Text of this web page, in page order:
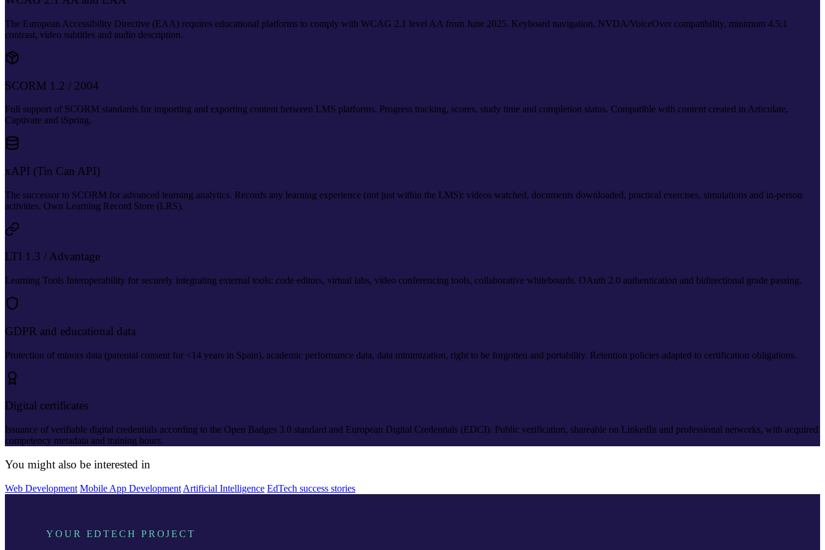
The European Accessibility Directive (EAA) requires educational platforms to comply with WCAG 2.1 level AA from June 2025. Keyboard navigation, NVDA/VoiceOver compatibility, minimum 4.5:1
contrast, video subtitles and audio description.
SCORM 1.2 / 2004
Full support of SCORM standards for importing and exporting content between LMS platforms. Progress tracking, scores, study time and completion status. Compatible with content created in Articulate,
Captivate and iSpring.
xAPI (Tin Can API)
The successor to SCORM for advanced learning analytics. Records any learning experience (not just within the LMS): videos watched, documents downloaded, practical exercises, simulations and in-person
activities. Own Learning Record Store (LRS).
LTI 1.3 / Advantage
Learning Tools Interoperability for securely integrating external tools: code editors, virtual labs, video conferencing tools, collaborative whiteboards. OAuth 2.0 authentication and bidirectional grade passing.
GDPR and educational data
Protection of minors data (parental consent for <14 years in Spain), academic performance data, data minimization, right to be forgotten and portability. Retention policies adapted to certification obligations.
Digital certificates
Issuance of verifiable digital credentials according to the Open Badges 3.0 standard and European Digital Credentials (EDCI). Public verification, shareable on LinkedIn and professional networks, with acquired
competency metadata and training hours.
You might also be interested in
Web Development Mobile App Development Artificial Intelligence EdTech success stories
YOUR EDTECH PROJECT